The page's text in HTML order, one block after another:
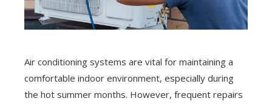
Air conditioning systems are vital for maintaining a
comfortable indoor environment, especially during
the hot summer months. However, frequent repairs